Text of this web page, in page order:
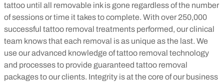
tattoo until all removable ink is gone regardless of the number
of sessions or time it takes to complete. With over 250,000
successful tattoo removal treatments performed, our clinical
team knows that each removal is as unique as the last. We
use our advanced knowledge of tattoo removal technology
and processes to provide guaranteed tattoo removal
packages to our clients. Integrity is at the core of our business